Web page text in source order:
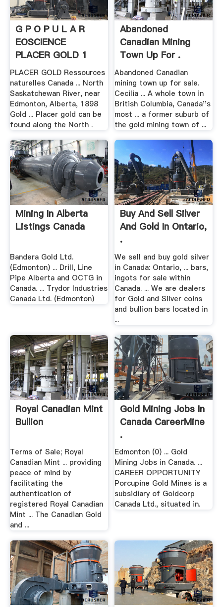
G P O P U L A R
EOSCIENCE
PLACER GOLD 1
PLACER GOLD Ressources
naturelles Canada ... North
Saskatchewan River, near
Edmonton, Alberta, 1898
Gold ... Placer gold can be
found along the North .
Abandoned
Canadian Mining
Town Up For .
Abandoned Canadian
mining town up for sale.
Cecilia ... A whole town in
British Columbia, Canada''s
most ... a former suburb of
the gold mining town of ...
Mining In Alberta
Listings Canada
Bandera Gold Ltd.
(Edmonton) ... Drill, Line
Pipe Alberta and OCTG in
Canada. ... Trydor Industries
Canada Ltd. (Edmonton)
Buy And Sell Silver
And Gold In Ontario,
.
We sell and buy gold silver
in Canada: Ontario, ... bars,
ingots for sale within
Canada. ... We are dealers
for Gold and Silver coins
and bullion bars located in
...
Royal Canadian Mint
Bullion
Terms of Sale; Royal
Canadian Mint ... providing
peace of mind by
facilitating the
authentication of
registered Royal Canadian
Mint ... The Canadian Gold
and ...
Gold Mining Jobs In
Canada CareerMine
.
Edmonton (0) ... Gold
Mining Jobs in Canada. ...
CAREER OPPORTUNITY
Porcupine Gold Mines is a
subsidiary of Goldcorp
Canada Ltd., situated in.